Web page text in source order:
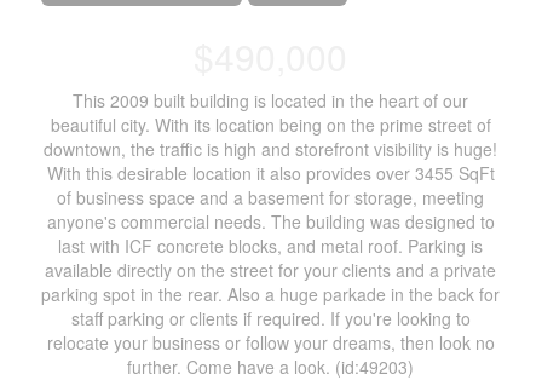
This 2009 built building is located in the heart of our
beautiful city. With its location being on the prime street of
downtown, the traffic is high and storefront visibility is huge!
With this desirable location it also provides over 3455 SqFt
of business space and a basement for storage, meeting
anyone's commercial needs. The building was designed to
last with ICF concrete blocks, and metal roof. Parking is
available directly on the street for your clients and a private
parking spot in the rear. Also a huge parkade in the back for
staff parking or clients if required. If you're looking to
relocate your business or follow your dreams, then look no
further. Come have a look. (id:49203)